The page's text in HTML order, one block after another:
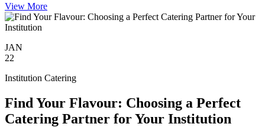
View More
JAN
22
Institution Catering
Find Your Flavour: Choosing a Perfect
Catering Partner for Your Institution